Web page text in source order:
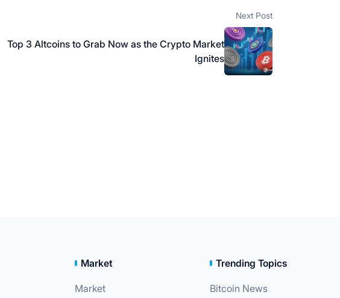
Next PostNext post:
Top 3 Altcoins to Grab Now as the Crypto Market
Ignites
Market
Market
Trending Topics
Bitcoin News